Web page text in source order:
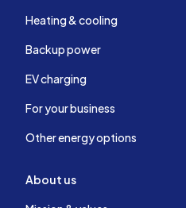
Heating & cooling
Backup power
EV charging
For your business
Other energy options
About us